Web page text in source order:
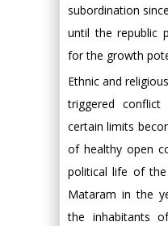
subordination
until the republic
for the growth
Ethnic and
triggered
certain limits
of healthy open
political life of
Mataram in the
the inhabitants